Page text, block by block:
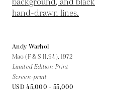
Andy Warhol
Mao (F & S II.94), 1972
Limited Edition Print
Screen-print
USD 45,000 - 55,000